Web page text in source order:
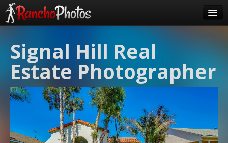
About Us
FAQ
Contact
login
Signal Hill Real
Estate Photographer